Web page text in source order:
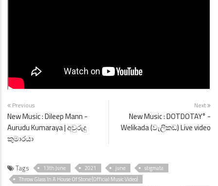
Previous
New Music : Dileep Mann -
Aurudu Kumaraya | අවුරුදු
කුමාරයා
Next
New Music : DOTDOTAY° -
Welikada (වැලිකඩ) Live video
Tags 13th June 2021 june
stigmata
Throw Glass In A House Of Stone (Official Music Video)